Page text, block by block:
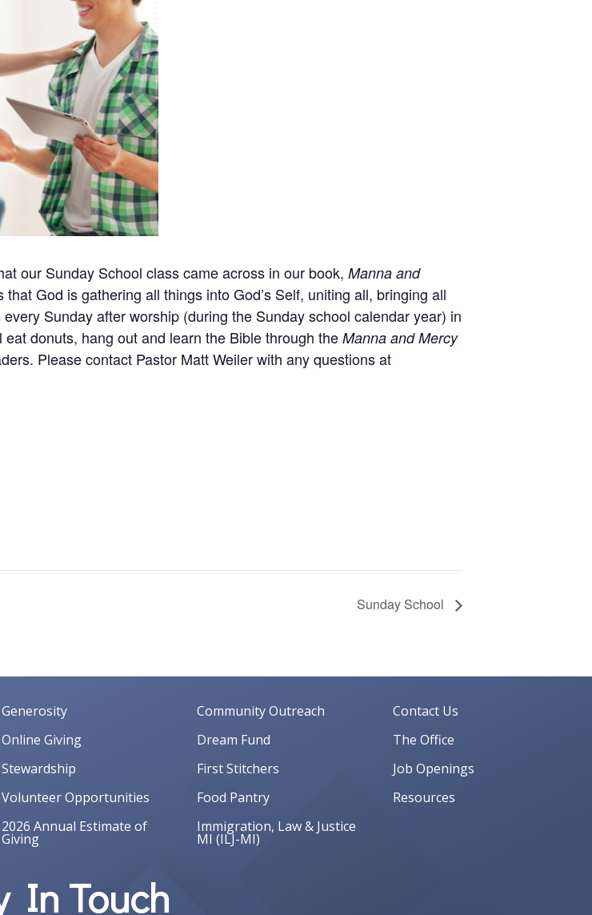
our Sunday School class came across in our book, Manna and
God is gathering all things into God’s Self, uniting all, bringing all
Sunday after worship (during the Sunday school calendar year) in
donuts, hang out and learn the Bible through the Manna and Mercy
Please contact Pastor Matt Weiler with any questions at
Sunday School
Generosity
Online Giving
Stewardship
Volunteer Opportunities
2026 Annual Estimate of
Giving
Community Outreach
Dream Fund
First Stitchers
Food Pantry
Immigration, Law & Justice
MI (ILJ-MI)
Contact Us
The Office
Job Openings
Resources
In Touch